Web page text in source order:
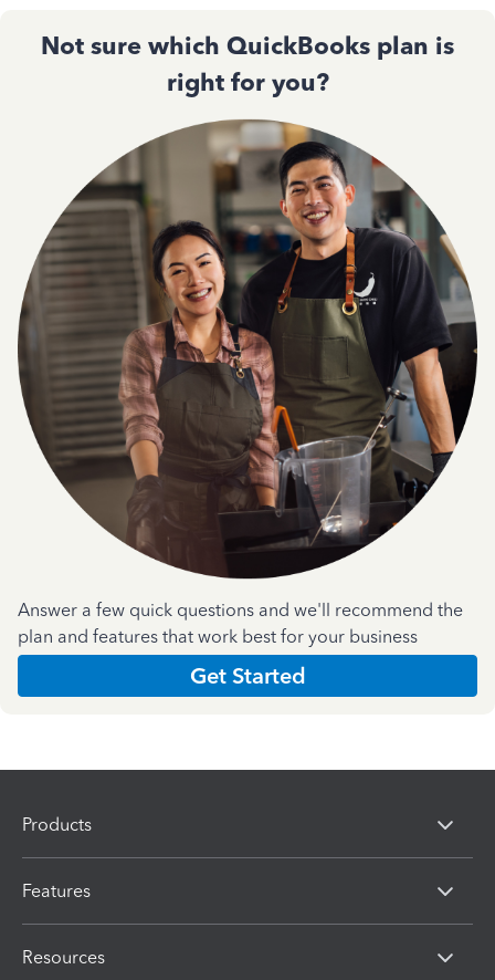
Not sure which QuickBooks plan is
right for you?
Answer a few quick questions and we'll recommend the
plan and features that work best for your business
Get Started
Products
Features
Resources